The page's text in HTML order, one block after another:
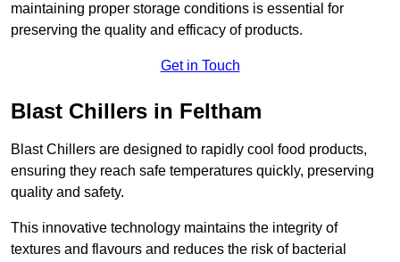
maintaining proper storage conditions is essential for
preserving the quality and efficacy of products.
Get in Touch
Blast Chillers in Feltham
Blast Chillers are designed to rapidly cool food products,
ensuring they reach safe temperatures quickly, preserving
quality and safety.
This innovative technology maintains the integrity of
textures and flavours and reduces the risk of bacterial